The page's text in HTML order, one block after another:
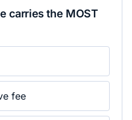
carries the MOST
fee